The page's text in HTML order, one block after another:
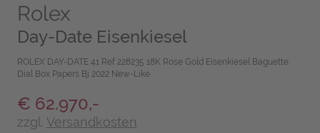
Rolex
Day-Date Eisenkiesel
ROLEX DAY-DATE 41 Ref 228235 18K Rose Gold Eisenkiesel Baguette
Dial Box Papers Bj 2022 New-Like
€ 62.970,-
zzgl. Versandkosten